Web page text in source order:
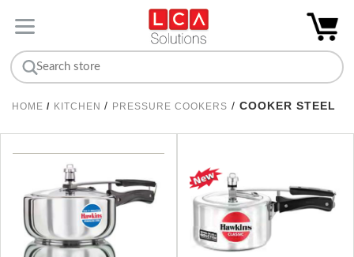
HOME / KITCHEN / PRESSURE COOKERS / COOKER STEEL